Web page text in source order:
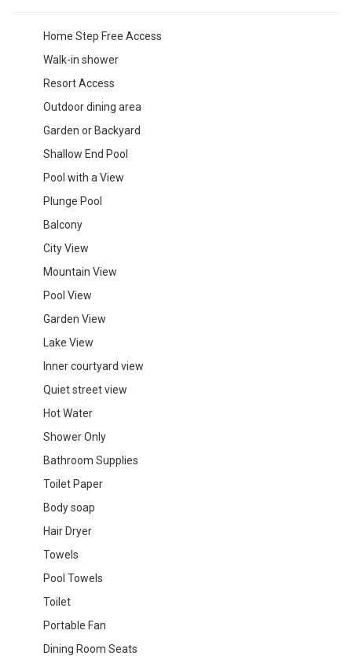
Home Step Free Access
Walk-in shower
Resort Access
Outdoor dining area
Garden or Backyard
Shallow End Pool
Pool with a View
Plunge Pool
Balcony
City View
Mountain View
Pool View
Garden View
Lake View
Inner courtyard view
Quiet street view
Hot Water
Shower Only
Bathroom Supplies
Toilet Paper
Body soap
Hair Dryer
Towels
Pool Towels
Toilet
Portable Fan
Dining Room Seats